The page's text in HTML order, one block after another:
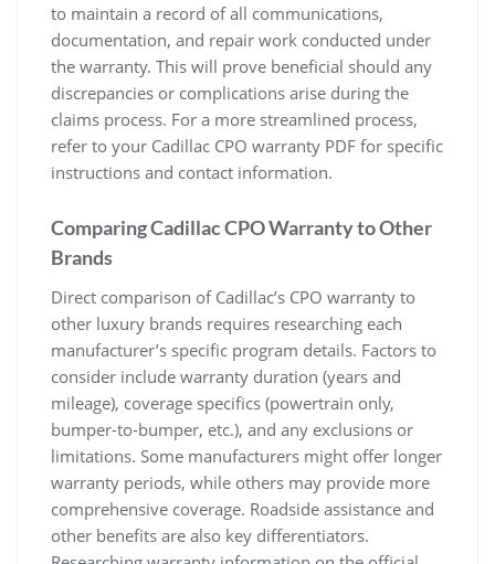
to maintain a record of all communications,
documentation, and repair work conducted under
the warranty. This will prove beneficial should any
discrepancies or complications arise during the
claims process. For a more streamlined process,
refer to your Cadillac CPO warranty PDF for specific
instructions and contact information.
Comparing Cadillac CPO Warranty to Other
Brands
Direct comparison of Cadillac’s CPO warranty to
other luxury brands requires researching each
manufacturer’s specific program details. Factors to
consider include warranty duration (years and
mileage), coverage specifics (powertrain only,
bumper-to-bumper, etc.), and any exclusions or
limitations. Some manufacturers might offer longer
warranty periods, while others may provide more
comprehensive coverage. Roadside assistance and
other benefits are also key differentiators.